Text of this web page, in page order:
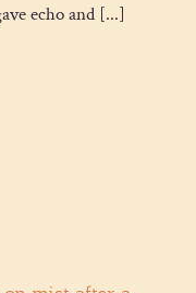
echo and [...]